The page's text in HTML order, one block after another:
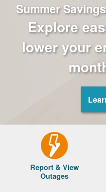
Summer
Explore
lower your
Report & View
Outages